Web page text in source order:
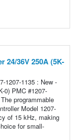
24/36V 250A (5K-
1207-1135 : New -
0) PMC #1207-
programmable
Model 1207-
of 15 kHz, making
for small-